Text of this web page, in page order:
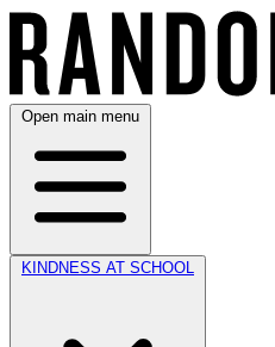
Open main menu
KINDNESS AT SCHOOL